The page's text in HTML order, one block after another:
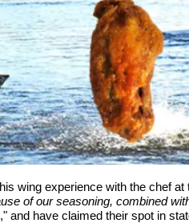
wing experience with the chef
of our seasoning, combined
have claimed their spot in